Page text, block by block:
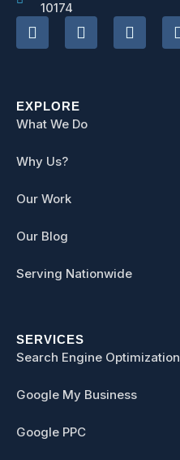
10174
EXPLORE
What We Do
Why Us?
Our Work
Our Blog
Serving Nationwide
SERVICES
Search Engine Optimization
Google My Business
Google PPC